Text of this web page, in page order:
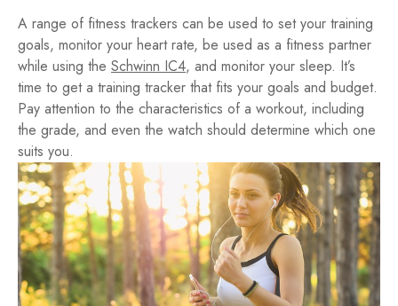
A range of fitness trackers can be used to set your training
goals, monitor your heart rate, be used as a fitness partner
while using the Schwinn IC4, and monitor your sleep. It’s
time to get a training tracker that fits your goals and budget.
Pay attention to the characteristics of a workout, including
the grade, and even the watch should determine which one
suits you.